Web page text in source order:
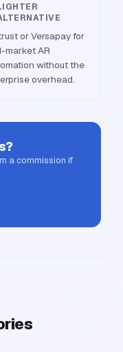
or Versapay for
market AR
without the
overhead.
?
a commission if